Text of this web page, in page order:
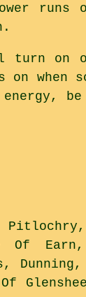
runs
turn on
Of